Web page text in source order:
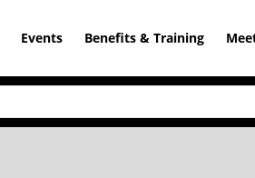
Events Benefits & Training